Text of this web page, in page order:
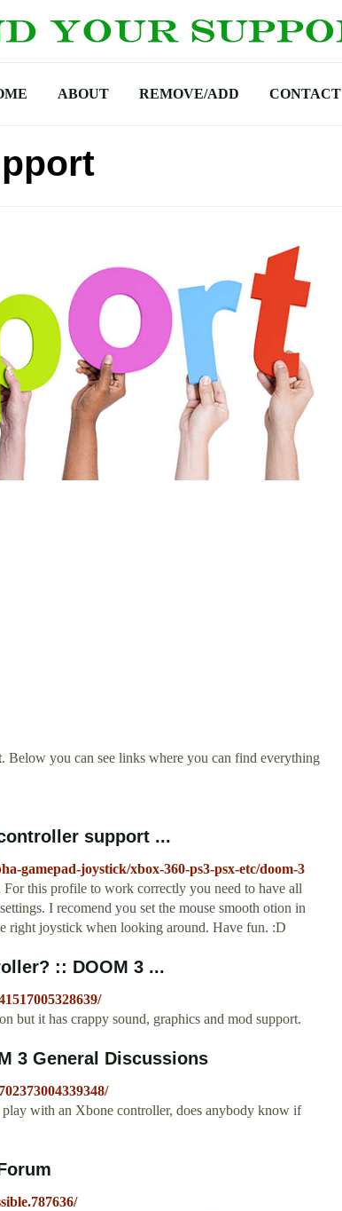
ABOUT REMOVE/ADD CONTACT
. Below you can see links where you can find everything
support ...
gamepad-joystick/xbox-360-ps3-psx-etc/doom-3
this profile to work correctly you need to have all
I recomend you set the mouse smooth otion in
right joystick when looking around. Have fun. :D
:: DOOM 3 ...
but it has crappy sound, graphics and mod support.
3 General Discussions
with an Xbone controller, does anybody know if